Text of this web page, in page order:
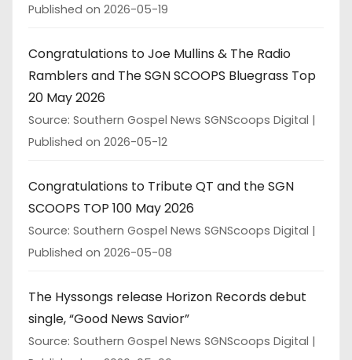
Published on 2026-05-19
Congratulations to Joe Mullins & The Radio
Ramblers and The SGN SCOOPS Bluegrass Top
20 May 2026
Source: Southern Gospel News SGNScoops Digital
Published on 2026-05-12
Congratulations to Tribute QT and the SGN
SCOOPS TOP 100 May 2026
Source: Southern Gospel News SGNScoops Digital
Published on 2026-05-08
The Hyssongs release Horizon Records debut
single, “Good News Savior”
Source: Southern Gospel News SGNScoops Digital